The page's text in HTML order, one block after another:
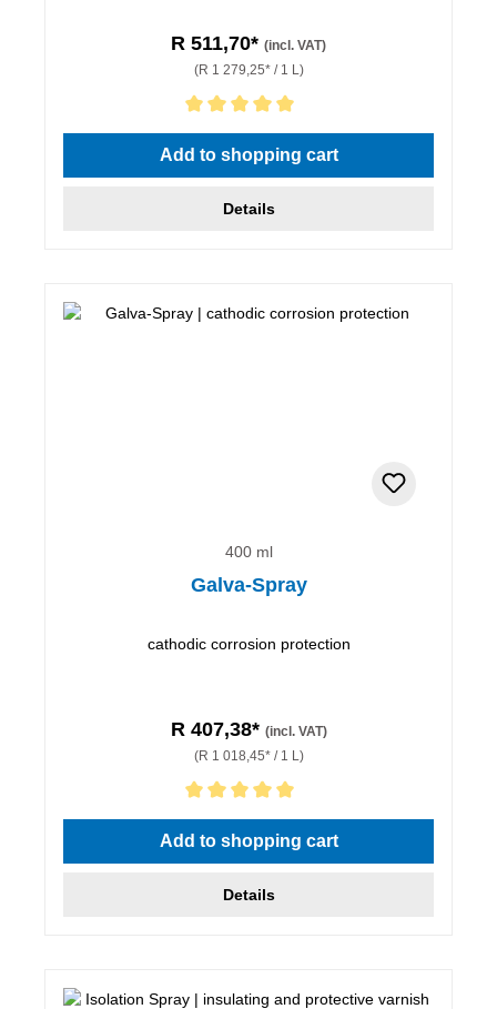
R 511,70* (incl. VAT)
(R 1 279,25* / 1 L)
Average rating of 5 out of 5 stars
Add to shopping cart
Details
400 ml
Galva-Spray
cathodic corrosion protection
R 407,38* (incl. VAT)
(R 1 018,45* / 1 L)
Average rating of 5 out of 5 stars
Add to shopping cart
Details